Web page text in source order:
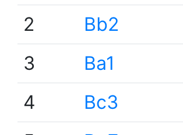
2
Bb2
3
Ba1
4
Bc3